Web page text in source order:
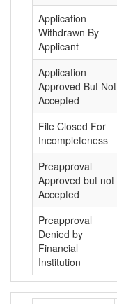
Application
Withdrawn By
Applicant
Application
Approved But Not
Accepted
File Closed For
Incompleteness
Preapproval
Approved but not
Accepted
Preapproval
Denied by
Financial
Institution